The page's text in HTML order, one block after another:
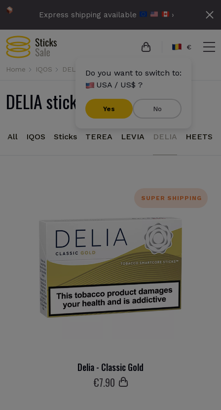
Express shipping available ›
€
Do you want to switch to:
USA / US$ ?
Yes No
Home IQOS DELIA
DELIA sticks for IQOS Iluma
All IQOS Sticks TEREA LEVIA DELIA HEETS
SUPER SHIPPING
Delia - Classic Gold
€7.90